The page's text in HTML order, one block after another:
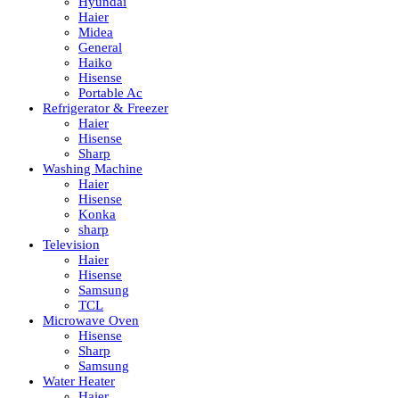
Haier
Midea
General
Haiko
Hisense
Portable Ac
Refrigerator & Freezer
Haier
Hisense
Sharp
Washing Machine
Haier
Hisense
Konka
sharp
Television
Haier
Hisense
Samsung
TCL
Microwave Oven
Hisense
Sharp
Samsung
Water Heater